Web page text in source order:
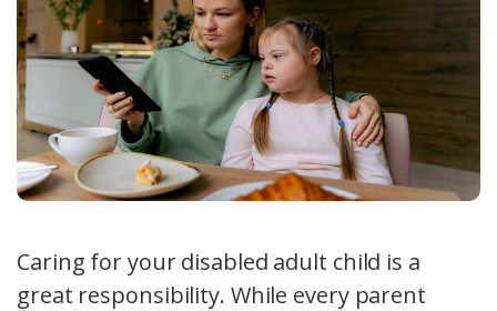
Caring for your disabled adult child is a
great responsibility. While every parent